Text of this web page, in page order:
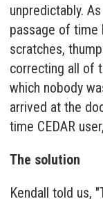
unpredictably.
passage of time
scratches,
correcting all of
which nobody
arrived at the
time CEDAR
The solution
Kendall told us,